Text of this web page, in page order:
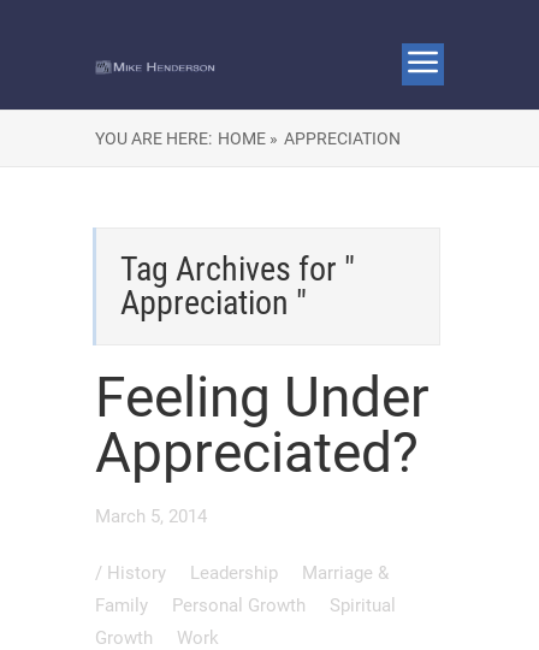
YOU ARE HERE: HOME » APPRECIATION
Tag Archives for "
Appreciation "
Feeling Under
Appreciated?
March 5, 2014
/ History Leadership
Marriage &
Family
Personal Growth
Spiritual
Growth
Work